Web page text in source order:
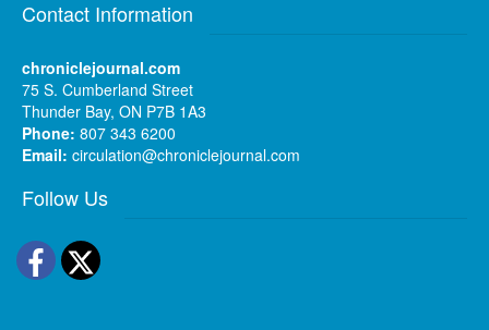
Contact Information
chroniclejournal.com
75 S. Cumberland Street
Thunder Bay, ON P7B 1A3
Phone: 807 343 6200
Email: circulation@chroniclejournal.com
Follow Us
Facebook
Twitter